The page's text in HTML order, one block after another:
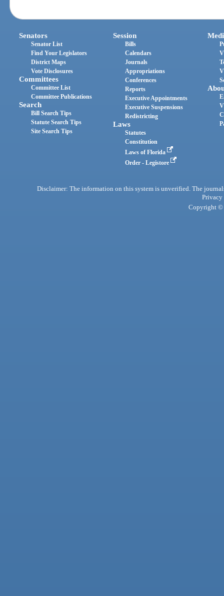
Senators
Senator List
Find Your Legislators
District Maps
Vote Disclosures
Committees
Committee List
Committee Publications
Search
Bill Search Tips
Statute Search Tips
Site Search Tips
Session
Bills
Calendars
Journals
Appropriations
Conferences
Reports
Executive Appointments
Executive Suspensions
Redistricting
Laws
Statutes
Constitution
Laws of Florida
Order - Legistore
Disclaimer: The information on this system is unverified. The
Privacy
Copyright ©